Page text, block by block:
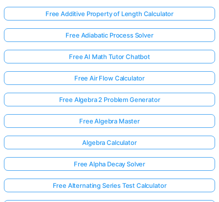
Free Additive Property of Length Calculator
Free Adiabatic Process Solver
Free AI Math Tutor Chatbot
Free Air Flow Calculator
Free Algebra 2 Problem Generator
Free Algebra Master
Algebra Calculator
Free Alpha Decay Solver
Free Alternating Series Test Calculator